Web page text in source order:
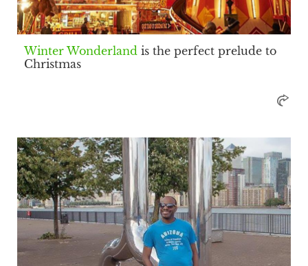
Winter Wonderland is the perfect prelude to
Christmas